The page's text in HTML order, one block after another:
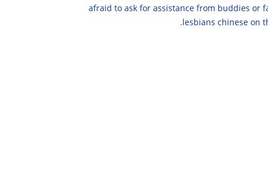
afraid to ask for assistance from buddies or
lesbians chinese on